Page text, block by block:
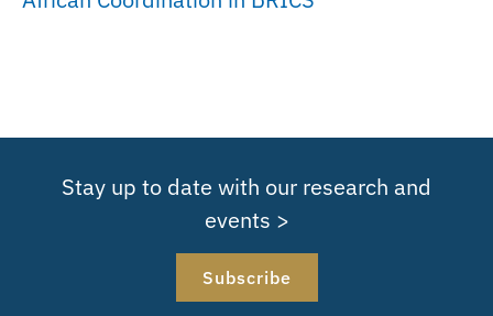
Stay up to date with our research and
events >
Subscribe